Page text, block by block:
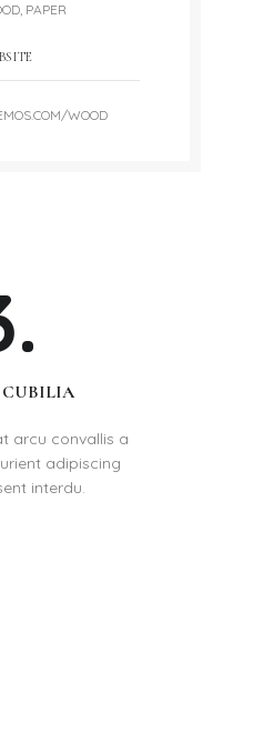
PAPER
WOOD
CUBILIA
arcu convallis a
adipiscing
interdu.